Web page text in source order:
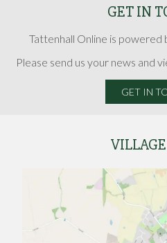
GET IN
Tattenhall Online is powered
Please send us your news and
GET IN